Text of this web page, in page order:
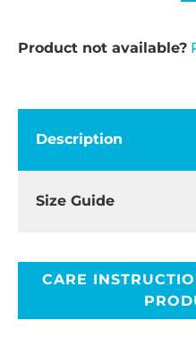
Product not available?
Description
Size Guide
CARE